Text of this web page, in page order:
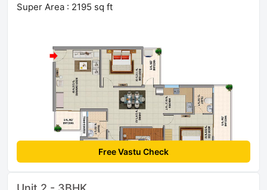
Super Area : 2195 sq ft
Free Vastu Check